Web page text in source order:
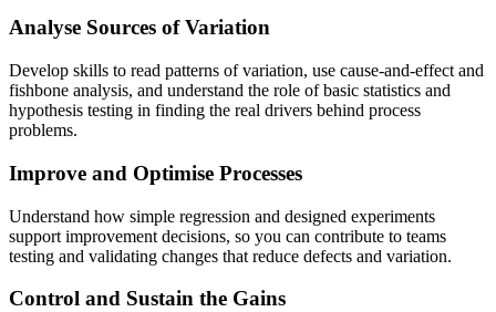
Analyse Sources of Variation
Develop skills to read patterns of variation, use cause-and-effect and
fishbone analysis, and understand the role of basic statistics and
hypothesis testing in finding the real drivers behind process
problems.
Improve and Optimise Processes
Understand how simple regression and designed experiments
support improvement decisions, so you can contribute to teams
testing and validating changes that reduce defects and variation.
Control and Sustain the Gains